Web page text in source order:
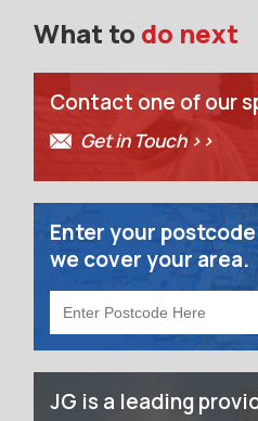
What to do next
Contact one of our
Get in Touch >>
Enter your
we cover your area.
JG is a leading